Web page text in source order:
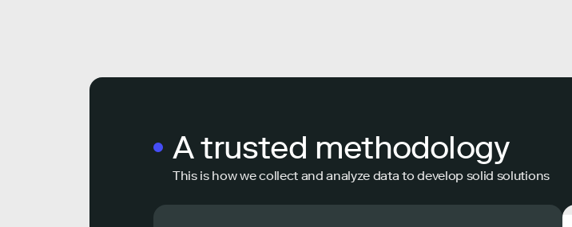
A trusted methodology
This is how we collect and analyze data to develop solid solutions